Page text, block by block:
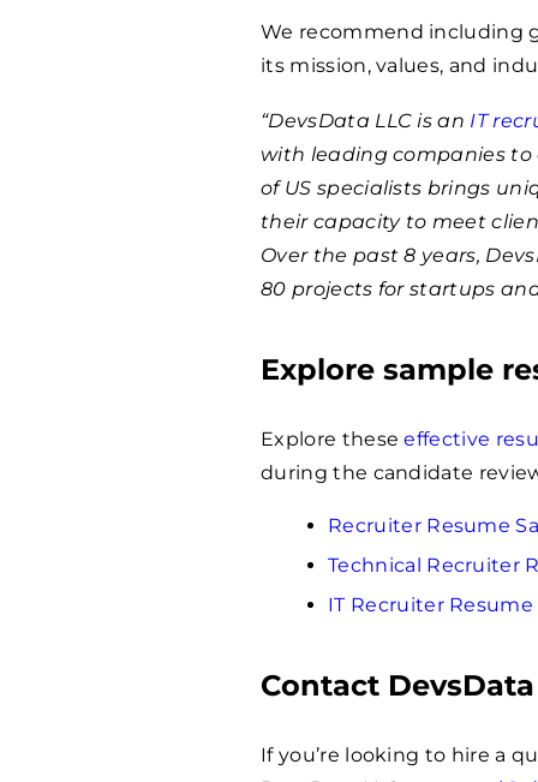
We recommend including
its mission, values, and
“DevsData LLC is an IT
with leading companies to
of US specialists brings
their capacity to meet
Over the past 8 years,
80 projects for startups
Explore sample
Explore theseeffective
during the candidate
Recruiter Resume
Technical Recruiter
IT Recruiter
Contact DevsData
If you’re looking to hire a